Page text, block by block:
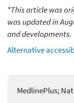
*This article was
was updated in
and developments.
Alternative
MedlinePlus;